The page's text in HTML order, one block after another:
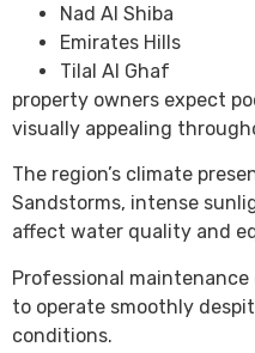
Nad Al Shiba
Emirates Hills
Tilal Al Ghaf
property owners expect
visually appealing
The region’s climate
Sandstorms, intense
affect water quality and
Professional
to operate smoothly
conditions.